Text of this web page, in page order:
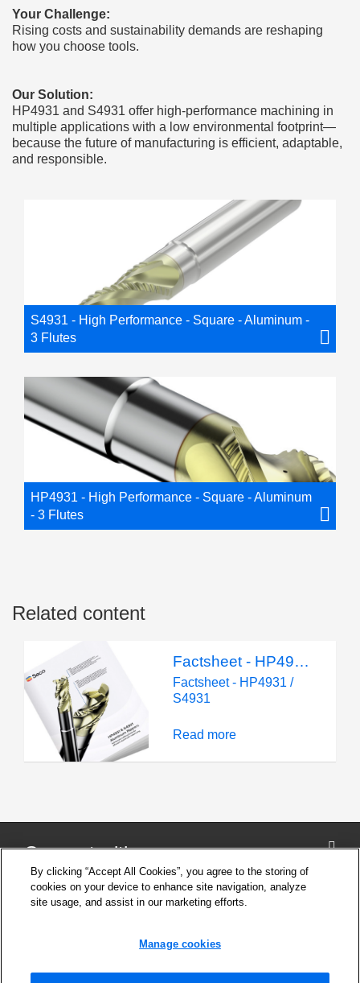
Your Challenge:
Rising costs and sustainability demands are reshaping
how you choose tools.
Our Solution:
HP4931 and S4931 offer high-performance machining in
multiple applications with a low environmental footprint—
because the future of manufacturing is efficient, adaptable,
and responsible.
S4931 - High Performance - Square - Aluminum -
3 Flutes
HP4931 - High Performance - Square - Aluminum
- 3 Flutes
Related content
Factsheet - HP4931 / S4931
Factsheet - HP4931 /
S4931
Read more
Connect with us
By clicking “Accept All Cookies”, you agree to the storing of
cookies on your device to enhance site navigation, analyze
site usage, and assist in our marketing efforts.
Manage cookies